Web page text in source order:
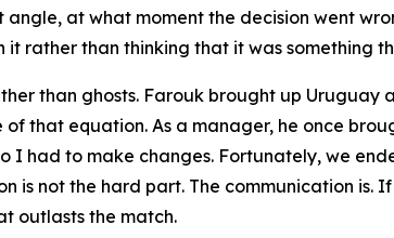
at what moment the decision went
rather than thinking that it was something
than ghosts. Farouk brought up
that equation. As a manager, he once
I had to make changes. Fortunately, we
is not the hard part. The communication
outlasts the match.